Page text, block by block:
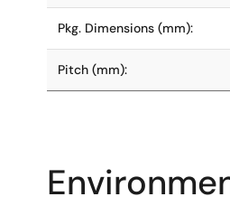
Pkg. Dimensions (mm):
Pitch (mm):